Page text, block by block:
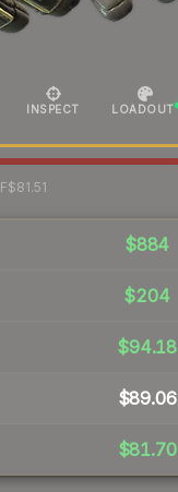
INSPECT LOADOUT
$81.51
$884
$204
$94.18
$89.06
$81.70